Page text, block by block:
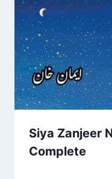
Siya Zanjeer
Complete